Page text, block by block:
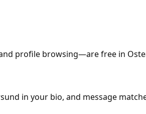
profile browsing—are free in
in your bio, and message